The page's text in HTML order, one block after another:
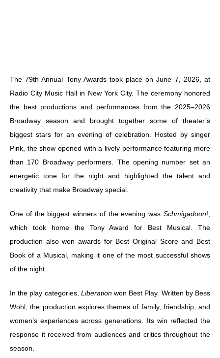
The 79th Annual Tony Awards took place on June 7, 2026, at
Radio City Music Hall in New York City. The ceremony honored
the best productions and performances from the 2025–2026
Broadway season and brought together some of theater’s
biggest stars for an evening of celebration. Hosted by singer
Pink, the show opened with a lively performance featuring more
than 170 Broadway performers. The opening number set an
energetic tone for the night and highlighted the talent and
creativity that make Broadway special.
One of the biggest winners of the evening was Schmigadoon!,
which took home the Tony Award for Best Musical. The
production also won awards for Best Original Score and Best
Book of a Musical, making it one of the most successful shows
of the night.
In the play categories, Liberationwon Best Play. Written by Bess
Wohl, the production explores themes of family, friendship, and
women’s experiences across generations. Its win reflected the
response it received from audiences and critics throughout the
season.